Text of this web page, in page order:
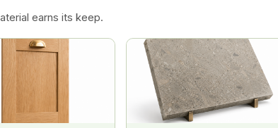
earns its keep.